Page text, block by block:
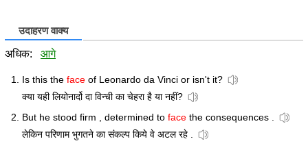
उदाहरण वाक्य
अधिक: आगे
Is this the face of Leonardo da Vinci or isn't it?
क्या यही लियोनार्दो दा विन्ची का चेहरा है या नहीं?
But he stood firm , determined to face the consequences .
लेकिन परिणाम भुगतने का संकल्प किये वे अटल रहे .